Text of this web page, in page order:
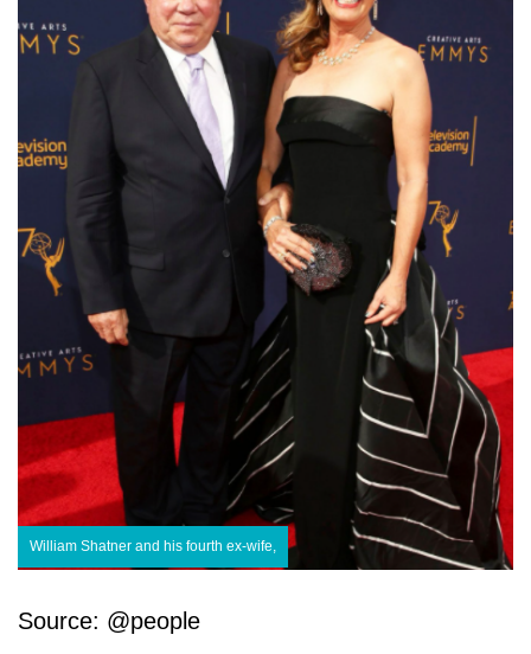
William Shatner and his fourth ex-wife,
Source: @people